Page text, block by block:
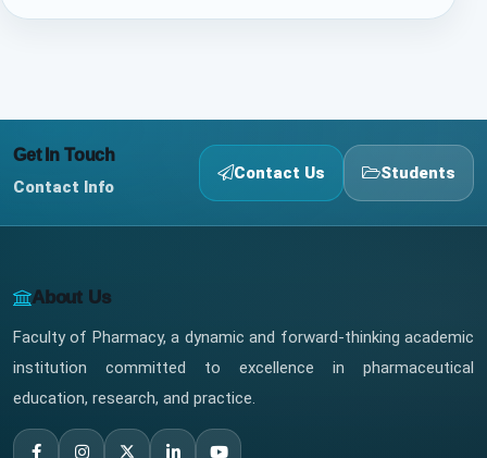
Get In Touch
Contact Info
Contact Us Students
About Us
Faculty of Pharmacy, a dynamic and forward-thinking academic
institution committed to excellence in pharmaceutical
education, research, and practice.